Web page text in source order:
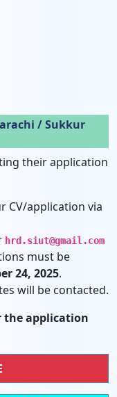
/ Sukkur
their application
CV/application via
hrd.siut@gmail.com
must be
24, 2025.
will be contacted.
the application